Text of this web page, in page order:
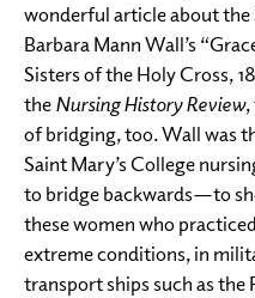
wonderful article about
Barbara Mann Wall’s
Sisters of the Holy Cross,
theNursing History Review,
of bridging, too. Wall was
Saint Mary’s College
to bridge backwards—to
these women who
extreme conditions, in
transport ships such as the